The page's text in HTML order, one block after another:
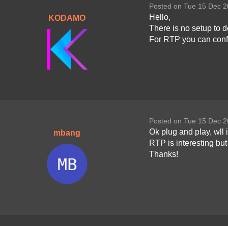
KODAMO
Posted on Tue 15 Dec
Hello,
There is no setup to
For RTP you can
mbang
Posted on Tue 15 Dec
Ok plug and play, wll
RTP is interesting
Thanks!